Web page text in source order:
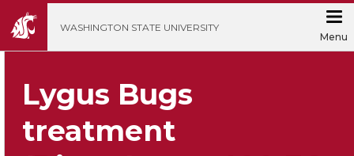
WASHINGTON STATE UNIVERSITY
Menu
Lygus Bugs
treatment